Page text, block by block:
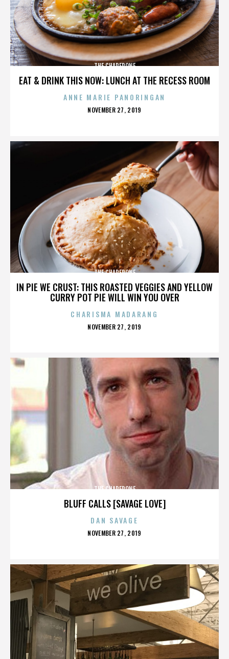
EAT & DRINK THIS NOW: LUNCH AT THE RECESS ROOM
THE CHAPERONE
ANNE MARIE PANORINGAN
POSTED
NOVEMBER 27, 2019
IN PIE WE CRUST: THIS ROASTED VEGGIES AND YELLOW
CURRY POT PIE WILL WIN YOU OVER
THE CHAPERONE
CHARISMA MADARANG
POSTED
NOVEMBER 27, 2019
BLUFF CALLS [SAVAGE LOVE]
THE CHAPERONE
DAN SAVAGE
POSTED
NOVEMBER 27, 2019